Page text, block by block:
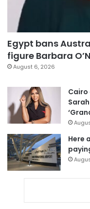
Egypt bans
figure Barbara
August 6, 2026
Here